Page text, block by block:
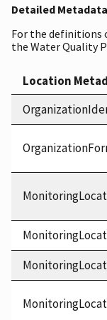
Detailed Metadata
For the definitions
the Water Quality
Location